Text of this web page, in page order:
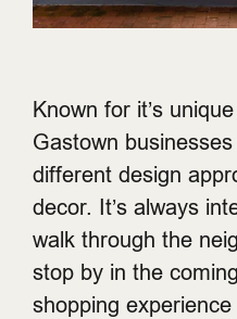
Known for it’s
Gastown
different design
decor. It’s always
walk through the
stop by in the
shopping